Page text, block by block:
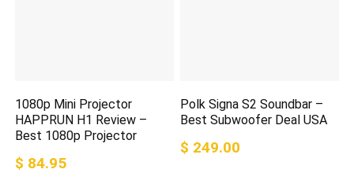
1080p Mini Projector
HAPPRUN H1 Review –
Best 1080p Projector
$ 84.95
Polk Signa S2 Soundbar –
Best Subwoofer Deal USA
$ 249.00